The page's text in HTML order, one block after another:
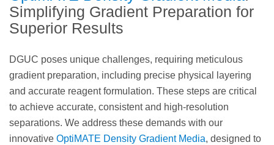
Simplifying Gradient Preparation for
Superior Results
DGUC poses unique challenges, requiring meticulous
gradient preparation, including precise physical layering
and accurate reagent formulation. These steps are critical
to achieve accurate, consistent and high-resolution
separations. We address these demands with our
innovative OptiMATE Density Gradient Media, designed to